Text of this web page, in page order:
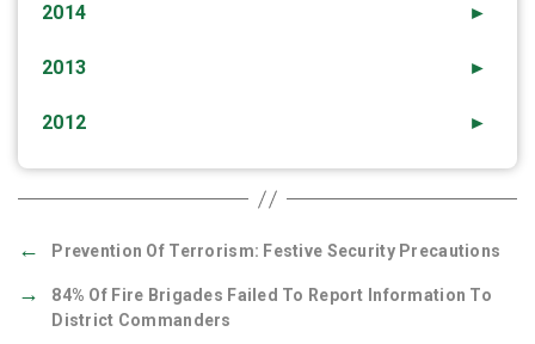
►
2014
►
2013
►
2012
← Prevention Of Terrorism: Festive Security Precautions
→
84% Of Fire Brigades Failed To Report Information To
District Commanders